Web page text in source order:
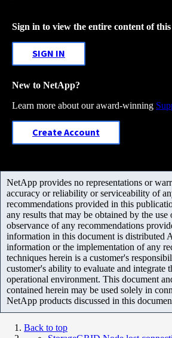
Sign in to view the entire content of
SIGN IN
New to NetApp?
Learn more about our award-winning
Create Account
NetApp provides no representations or
accuracy or reliability or serviceability of
recommendations provided in this
any results that may be obtained by the
observance of any recommendations
information in this document is distributed
information or the implementation of any
techniques herein is a customer's
customer's ability to evaluate and integrate
operational environment. This document
contained herein may be used solely in
NetApp products discussed in this
Back to top